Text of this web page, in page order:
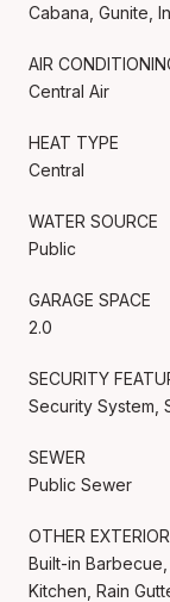
Cabana, Gunite,
AIR
Central Air
HEAT TYPE
Central
WATER SOURCE
Public
GARAGE SPACE
2.0
SECURITY
Security System,
SEWER
Public Sewer
OTHER
Built-in
Kitchen, Rain